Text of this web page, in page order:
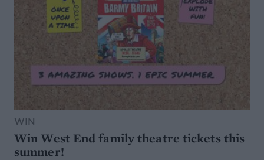
WIN
Win West End family theatre tickets this
summer!